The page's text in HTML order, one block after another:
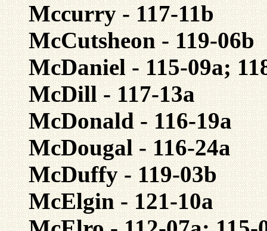
Mccurry - 117-11b
McCutsheon - 119-06b
McDaniel - 115-09a;
McDill - 117-13a
McDonald - 116-19a
McDougal - 116-24a
McDuffy - 119-03b
McElgin - 121-10a